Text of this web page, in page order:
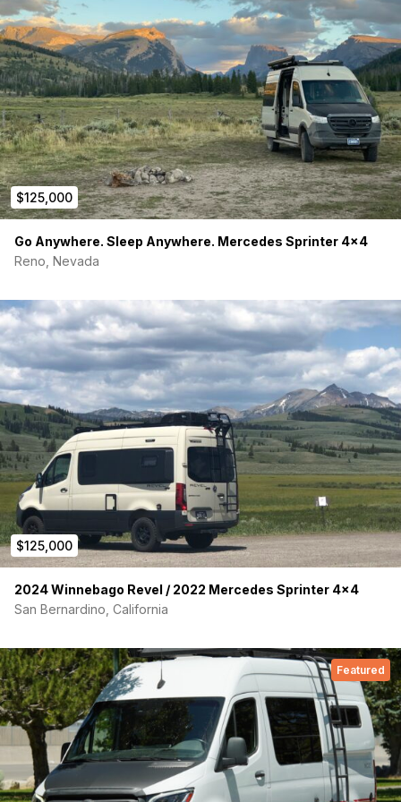
$125,000
Go Anywhere. Sleep Anywhere. Mercedes Sprinter 4×4
Reno, Nevada
$125,000
2024 Winnebago Revel / 2022 Mercedes Sprinter 4×4
San Bernardino, California
Featured